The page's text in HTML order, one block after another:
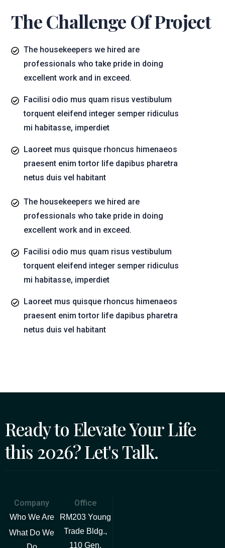
The Challenge Of Project
The housekeepers we hired are
professionals who take pride in doing
excellent work and in exceed.
Facilisi odio mus quam risus vestibulum
torquent eleifend integer semper ridiculus
mi habitasse, imperdiet
Laoreet mus quisque rhoncus himenaeos
praesent enim tortor life dapibus pharetra
netus duis vel habitant
The housekeepers we hired are
professionals who take pride in doing
excellent work and in exceed.
Facilisi odio mus quam risus vestibulum
torquent eleifend integer semper ridiculus
mi habitasse, imperdiet
Laoreet mus quisque rhoncus himenaeos
praesent enim tortor life dapibus pharetra
netus duis vel habitant
Ready to Elevate Your Life
this 2026? Let's Talk.
Company
Who We Are
What Do We
Office
RM203 Young
Trade Bldg.,
110 Gen.